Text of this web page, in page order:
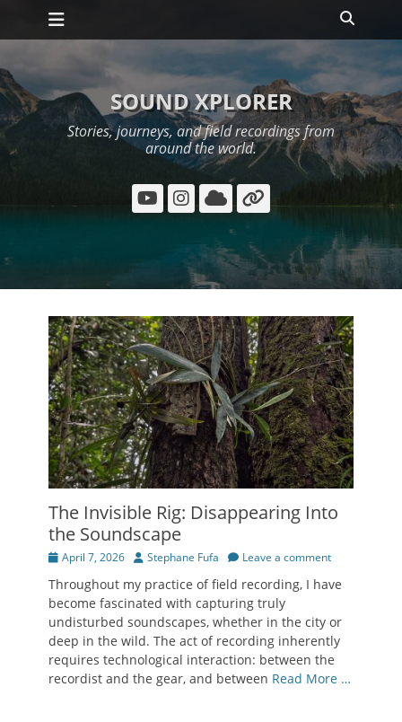
Skip
Primary Menu
SOUND XPLORER
Stories, journeys, and field recordings from
around the world.
YouTube
Instagram
Cloud
The Invisible Rig: Disappearing Into
the Soundscape
Posted
April 7, 2026 Author
Stephane Fufa Leave a comment
Throughout my practice of field recording, I have
become fascinated with capturing truly
undisturbed soundscapes, whether in the city or
deep in the wild. The act of recording inherently
requires technological interaction: between the
recordist and the gear, and between Read More …